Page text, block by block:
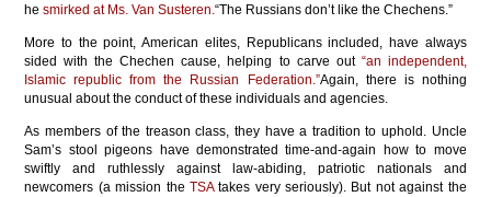
hesmirked at Ms. Van Susteren.“The Russians don’t like the Chechens.”
More to the point, American elites, Republicans included, have always
sided with the Chechen cause, helping to carve out “an independent,
Islamic republic from the Russian Federation.”Again, there is nothing
unusual about the conduct of these individuals and agencies.
As members of the treason class, they have a tradition to uphold. Uncle
Sam’s stool pigeons have demonstrated time-and-again how to move
swiftly and ruthlessly against law-abiding, patriotic nationals and
newcomers (a mission the TSAtakes very seriously). But not against the